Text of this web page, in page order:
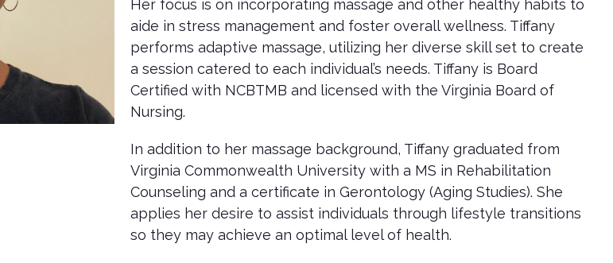
Her focus is on incorporating massage and other healthy habits to
aide in stress management and foster overall wellness. Tiffany
performs adaptive massage, utilizing her diverse skill set to create
a session catered to each individual’s needs. Tiffany is Board
Certified with NCBTMB and licensed with the Virginia Board of
Nursing.
In addition to her massage background, Tiffany graduated from
Virginia Commonwealth University with a MS in Rehabilitation
Counseling and a certificate in Gerontology (Aging Studies). She
applies her desire to assist individuals through lifestyle transitions
so they may achieve an optimal level of health.